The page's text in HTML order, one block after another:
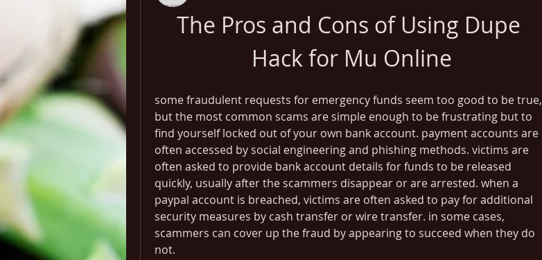
The Pros and Cons of Using Dupe
Hack for Mu Online
some fraudulent requests for emergency funds seem too good to be true,
but the most common scams are simple enough to be frustrating but to
find yourself locked out of your own bank account. payment accounts are
often accessed by social engineering and phishing methods. victims are
often asked to provide bank account details for funds to be released
quickly, usually after the scammers disappear or are arrested. when a
paypal account is breached, victims are often asked to pay for additional
security measures by cash transfer or wire transfer. in some cases,
scammers can cover up the fraud by appearing to succeed when they do
not.